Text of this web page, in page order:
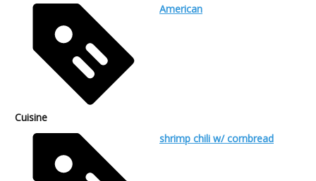
Cuisine
American
shrimp chili w/ cornbread